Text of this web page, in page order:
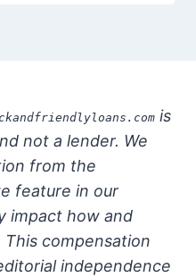
is
not a lender. We
from the
feature in our
impact how and
compensation
independence